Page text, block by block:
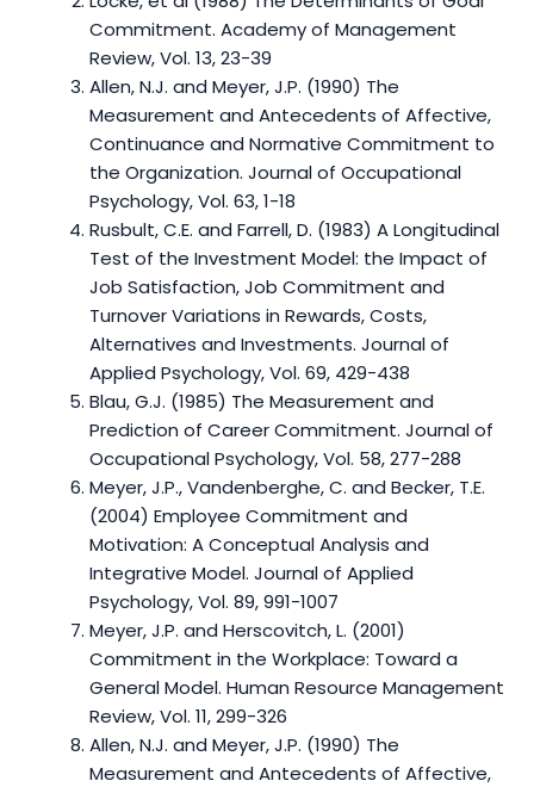
Commitment. Academy of Management
Review, Vol. 13, 23-39
Allen, N.J. and Meyer, J.P. (1990) The
Measurement and Antecedents of Affective,
Continuance and Normative Commitment to
the Organization. Journal of Occupational
Psychology, Vol. 63, 1-18
Rusbult, C.E. and Farrell, D. (1983) A Longitudinal
Test of the Investment Model: the Impact of
Job Satisfaction, Job Commitment and
Turnover Variations in Rewards, Costs,
Alternatives and Investments. Journal of
Applied Psychology, Vol. 69, 429-438
Blau, G.J. (1985) The Measurement and
Prediction of Career Commitment. Journal of
Occupational Psychology, Vol. 58, 277-288
Meyer, J.P., Vandenberghe, C. and Becker, T.E.
(2004) Employee Commitment and
Motivation: A Conceptual Analysis and
Integrative Model. Journal of Applied
Psychology, Vol. 89, 991-1007
Meyer, J.P. and Herscovitch, L. (2001)
Commitment in the Workplace: Toward a
General Model. Human Resource Management
Review, Vol. 11, 299-326
Allen, N.J. and Meyer, J.P. (1990) The
Measurement and Antecedents of Affective,